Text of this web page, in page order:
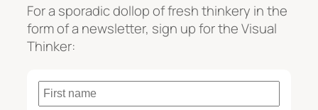
h
For a sporadic dollop of fresh thinkery in the
form of a newsletter, sign up for the Visual
Thinker: